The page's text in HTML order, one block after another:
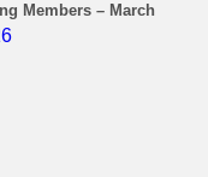
Members – March